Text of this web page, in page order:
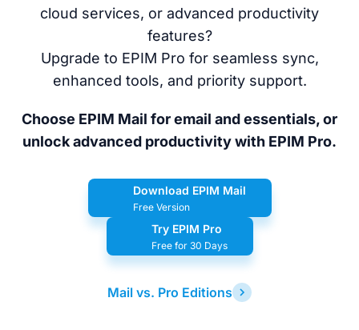
cloud services, or advanced productivity
features?
Upgrade to EPIM Pro for seamless sync,
enhanced tools, and priority support.
Choose EPIM Mail for email and essentials, or
unlock advanced productivity with EPIM Pro.
Download EPIM Mail
Free Version
Try EPIM Pro
Free for 30 Days
Mail vs. Pro Editions